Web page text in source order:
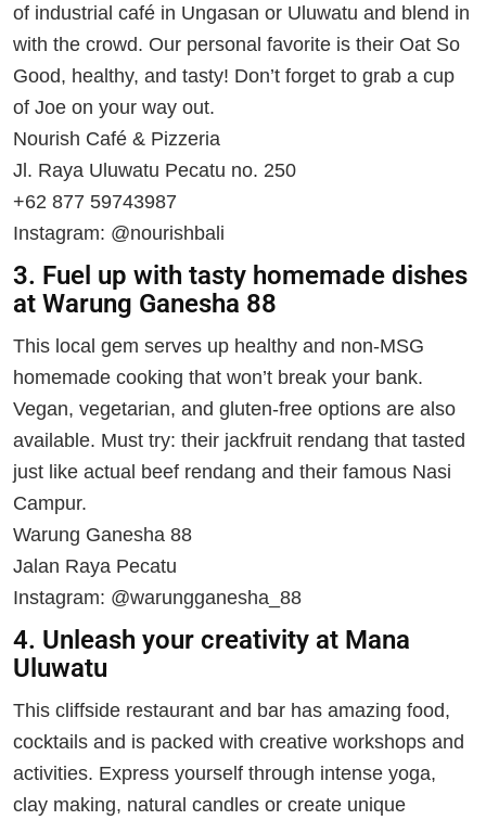
of industrial café in Ungasan or Uluwatu and blend in
with the crowd. Our personal favorite is their Oat So
Good, healthy, and tasty! Don’t forget to grab a cup
of Joe on your way out.
Nourish Café & Pizzeria
Jl. Raya Uluwatu Pecatu no. 250
+62 877 59743987
Instagram: @nourishbali
3. Fuel up with tasty homemade dishes
at Warung Ganesha 88
This local gem serves up healthy and non-MSG
homemade cooking that won’t break your bank.
Vegan, vegetarian, and gluten-free options are also
available. Must try: their jackfruit rendang that tasted
just like actual beef rendang and their famous Nasi
Campur.
Warung Ganesha 88
Jalan Raya Pecatu
Instagram: @warungganesha_88
4. Unleash your creativity at Mana
Uluwatu
This cliffside restaurant and bar has amazing food,
cocktails and is packed with creative workshops and
activities. Express yourself through intense yoga,
clay making, natural candles or create unique